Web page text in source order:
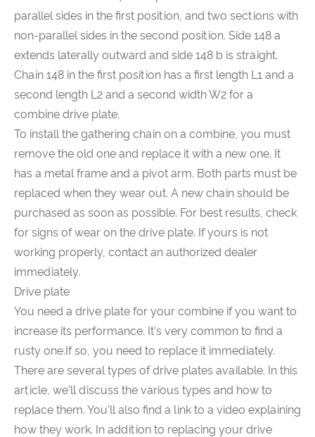
parallel sides in the first position, and two sections with
non-parallel sides in the second position. Side 148 a
extends laterally outward and side 148 b is straight.
Chain 148 in the first position has a first length L1 and a
second length L2 and a second width W2 for a
combine drive plate.
To install the gathering chain on a combine, you must
remove the old one and replace it with a new one. It
has a metal frame and a pivot arm. Both parts must be
replaced when they wear out. A new chain should be
purchased as soon as possible. For best results, check
for signs of wear on the drive plate. If yours is not
working properly, contact an authorized dealer
immediately.
Drive plate
You need a drive plate for your combine if you want to
increase its performance. It's very common to find a
rusty one.If so, you need to replace it immediately.
There are several types of drive plates available. In this
article, we'll discuss the various types and how to
replace them. You'll also find a link to a video explaining
how they work. In addition to replacing your drive